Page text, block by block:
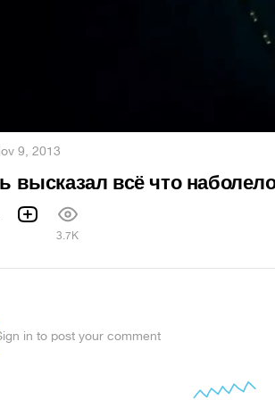
9, 2013
высказал всё что
3.7K
in to post your comment